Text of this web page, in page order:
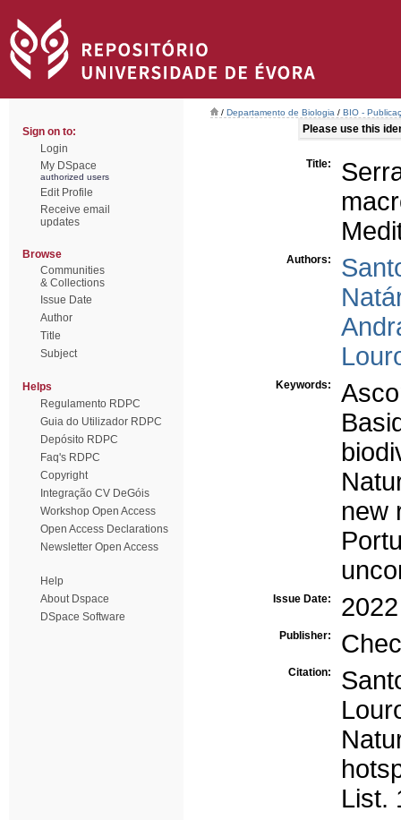
Sign on to:
Login
My DSpace
authorized users
Edit Profile
Receive email
updates
Browse
Communities
& Collections
Issue Date
Author
Title
Subject
Helps
Regulamento RDPC
Guia do Utilizador RDPC
Depósito RDPC
Faq's RDPC
Copyright
Integração CV DeGóis
Workshop Open Access
Open Access Declarations
Newsletter Open Access
Help
About Dspace
DSpace Software
/ Departamento de Biologia / BIO -
Please use this
Title:
Authors:
Keywords:
new
Issue Date: 2022
Publisher:
Citation:
List.